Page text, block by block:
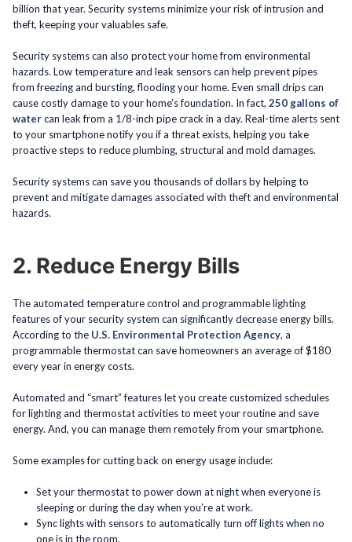
billion that year. Security systems minimize your risk of intrusion and
theft, keeping your valuables safe.
Security systems can also protect your home from environmental
hazards. Low temperature and leak sensors can help prevent pipes
from freezing and bursting, flooding your home. Even small drips can
cause costly damage to your home’s foundation. In fact, 250 gallons of
watercan leak from a 1/8-inch pipe crack in a day. Real-time alerts sent
to your smartphone notify you if a threat exists, helping you take
proactive steps to reduce plumbing, structural and mold damages.
Security systems can save you thousands of dollars by helping to
prevent and mitigate damages associated with theft and environmental
hazards.
2. Reduce Energy Bills
The automated temperature control and programmable lighting
features of your security system can significantly decrease energy bills.
According to the U.S. Environmental Protection Agency, a
programmable thermostat can save homeowners an average of $180
every year in energy costs.
Automated and “smart” features let you create customized schedules
for lighting and thermostat activities to meet your routine and save
energy. And, you can manage them remotely from your smartphone.
Some examples for cutting back on energy usage include:
Set your thermostat to power down at night when everyone is
sleeping or during the day when you’re at work.
Sync lights with sensors to automatically turn off lights when no
one is in the room.